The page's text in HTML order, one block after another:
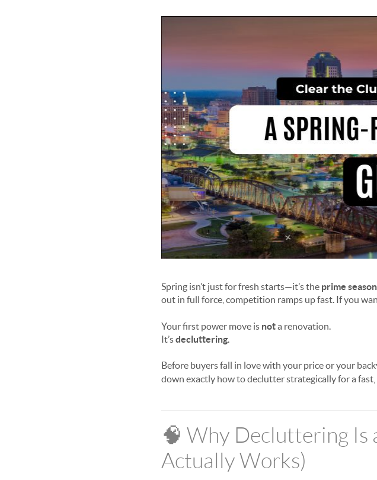
Spring isn’t just for fresh starts—it’s the prime
out in full force, competition ramps up fast. If you
Your first power move is nota renovation.
It’sdecluttering.
Before buyers fall in love with your price or your
down exactly how to declutter strategically for a
🧠 Why Decluttering Is
Actually Works)